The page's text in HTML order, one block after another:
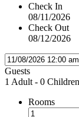
Check In
08/11/2026
Check Out
08/12/2026
Guests
1 Adult - 0 Children
Rooms